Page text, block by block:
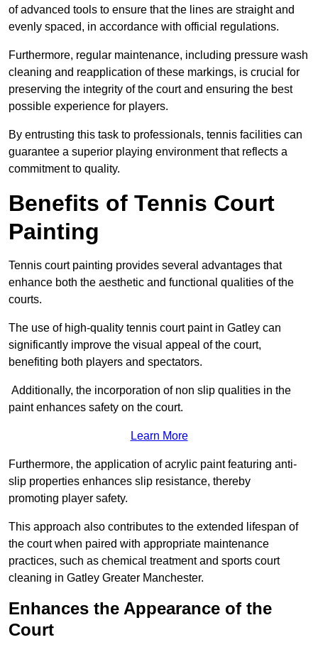
of advanced tools to ensure that the lines are straight and
evenly spaced, in accordance with official regulations.
Furthermore, regular maintenance, including pressure wash
cleaning and reapplication of these markings, is crucial for
preserving the integrity of the court and ensuring the best
possible experience for players.
By entrusting this task to professionals, tennis facilities can
guarantee a superior playing environment that reflects a
commitment to quality.
Benefits of Tennis Court
Painting
Tennis court painting provides several advantages that
enhance both the aesthetic and functional qualities of the
courts.
The use of high-quality tennis court paint in Gatley can
significantly improve the visual appeal of the court,
benefiting both players and spectators.
Additionally, the incorporation of non slip qualities in the
paint enhances safety on the court.
Learn More
Furthermore, the application of acrylic paint featuring anti-
slip properties enhances slip resistance, thereby
promoting player safety.
This approach also contributes to the extended lifespan of
the court when paired with appropriate maintenance
practices, such as chemical treatment and sports court
cleaning in Gatley Greater Manchester.
Enhances the Appearance of the
Court